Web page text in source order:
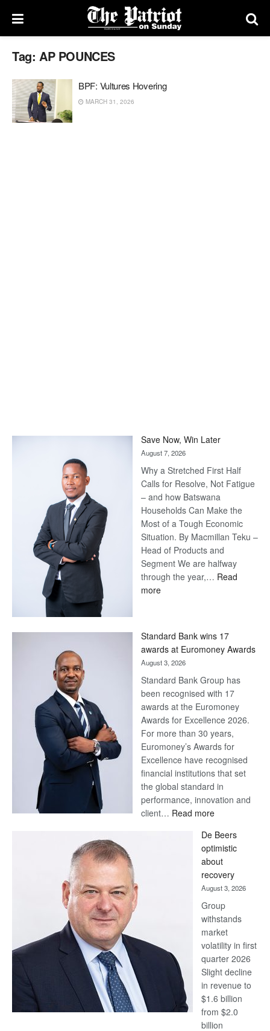
Tag: AP POUNCES
BPF: Vultures Hovering
MARCH 31, 2026
Save Now, Win Later
August 7, 2026
Why a Stretched First Half
Calls for Resolve, Not Fatigue
– and how Batswana
Households Can Make the
Most of a Tough Economic
Situation. By Macmillan Teku –
Head of Products and
Segment We are halfway
through the year,… Read
more:
Later
Standard Bank wins 17
awards at Euromoney Awards
August 3, 2026
Standard Bank Group has
been recognised with 17
awards at the Euromoney
Awards for Excellence 2026.
For more than 30 years,
Euromoney’s Awards for
Excellence have recognised
financial institutions that set
the global standard in
performance, innovation and
client… Read more:
Bank
wins
17
awards
at
Euromoney
Awards
De Beers
optimistic
about
recovery
August 3, 2026
Group
withstands
market
volatility in first
quarter 2026
Slight decline
in revenue to
$1.6 billion
from $2.0
billion